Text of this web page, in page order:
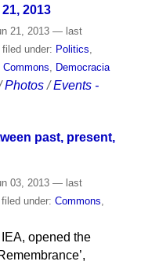
2013
21, 2013 — last
under: Politics,
Commons, Democracia
Photos /Events -
past, present,
03, 2013 — last
under: Commons
opened the